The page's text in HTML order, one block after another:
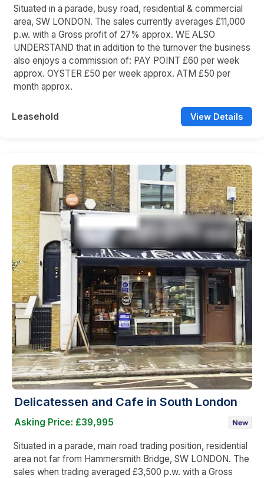
Situated in a parade, busy road, residential & commercial
area, SW LONDON. The sales currently averages £11,000
p.w. with a Gross profit of 27% approx. WE ALSO
UNDERSTAND that in addition to the turnover the business
also enjoys a commission of: PAY POINT £60 per week
approx. OYSTER £50 per week approx. ATM £50 per
month approx.
Leasehold View Details
Delicatessen and Cafe in South London
Asking Price: £39,995
Situated in a parade, main road trading position, residential
area not far from Hammersmith Bridge, SW LONDON. The
sales when trading averaged £3,500 p.w. with a Gross